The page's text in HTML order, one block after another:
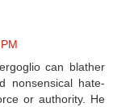
can blather
nonsensical hate-
or authority. He